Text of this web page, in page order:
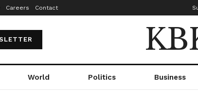
Careers Contact
World Politics Business